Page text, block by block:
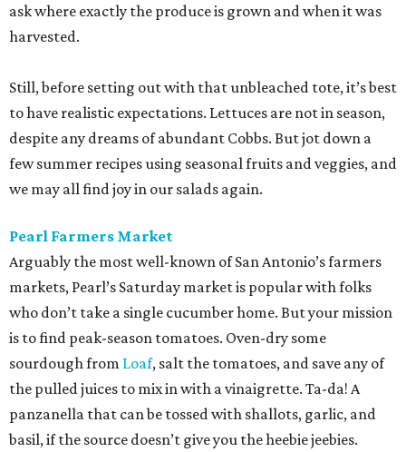
ask where exactly the produce is grown and when it was
harvested.
Still, before setting out with that unbleached tote, it’s best
to have realistic expectations. Lettuces are not in season,
despite any dreams of abundant Cobbs. But jot down a
few summer recipes using seasonal fruits and veggies, and
we may all find joy in our salads again.
Pearl Farmers Market
Arguably the most well-known of San Antonio’s farmers
markets, Pearl’s Saturday market is popular with folks
who don’t take a single cucumber home. But your mission
is to find peak-season tomatoes. Oven-dry some
sourdough from Loaf, salt the tomatoes, and save any of
the pulled juices to mix in with a vinaigrette. Ta-da! A
panzanella that can be tossed with shallots, garlic, and
basil, if the source doesn’t give you the heebie jeebies.